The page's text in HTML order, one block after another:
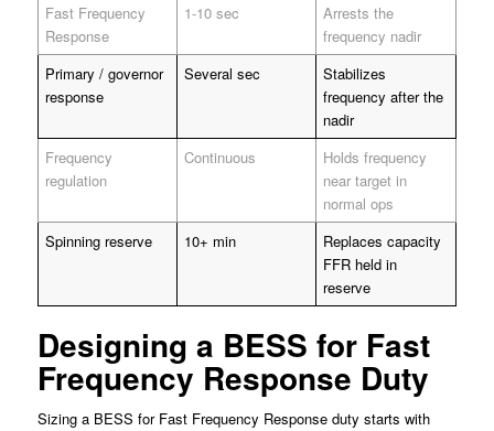
Fast Frequency
Response
1-10 sec
Arrests the
frequency nadir
Primary / governor
response
Several sec
Stabilizes
frequency after the
nadir
Frequency
regulation
Continuous
Holds frequency
near target in
normal ops
Spinning reserve
10+ min
Replaces capacity
FFR held in
reserve
Designing a BESS for Fast
Frequency Response Duty
Sizing a BESS for Fast Frequency Response duty starts with